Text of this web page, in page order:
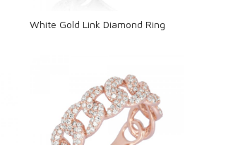
White Gold Link Diamond Ring
Loading...